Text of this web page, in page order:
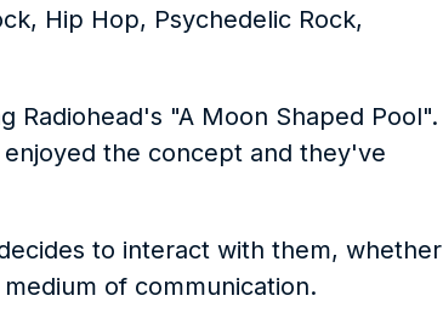
Hip Hop, Psychedelic Rock,
Radiohead's "A Moon Shaped Pool".
the concept and they've
to interact with them, whether
of communication.